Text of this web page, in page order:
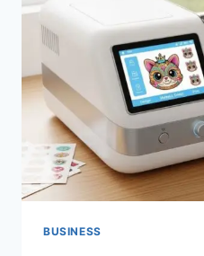
SAVINGS
BUSINESS